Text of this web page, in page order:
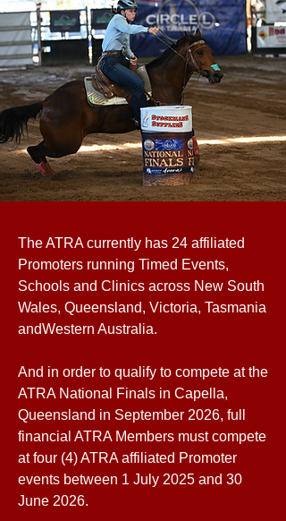
The ATRA currently has 24 affiliated
Promoters running Timed Events,
Schools and Clinics across New South
Wales, Queensland, Victoria, Tasmania
andWestern Australia.
And in order to qualify to compete at the
ATRA National Finals in Capella,
Queensland in September 2026, full
financial ATRA Members must compete
at four (4) ATRA affiliated Promoter
events between 1 July 2025 and 30
June 2026.